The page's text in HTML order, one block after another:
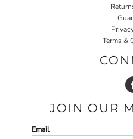
Terms &
JOIN OUR
Email